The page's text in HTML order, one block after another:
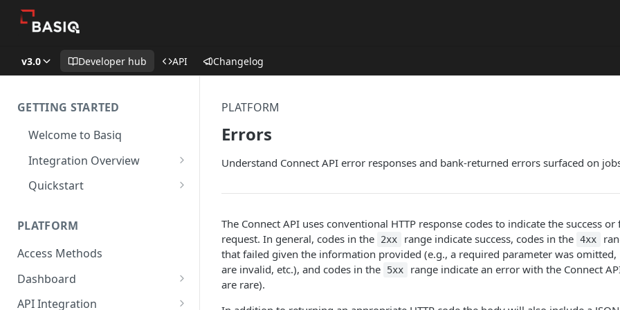
v3.0 Developer hub API Changelog
GETTING STARTED
Welcome to Basiq
Integration Overview
Activate your Account
Navigating the Dashboard
Create Permission Sets
Consent UI Customisation
Quickstart
Quickstart: Basiq dashboard
Quickstart: code free
PLATFORM
Access Methods
Dashboard
Application Management
API Integration
PLATFORM
Errors
Understand Connect API error responses and bank-returned errors surfaced on
The Connect API uses conventional HTTP response codes to indicate the success
request. In general, codes in the
2xx range indicate success, codes in the 4xx
that failed given the information provided (e.g., a required parameter was omitted,
are invalid, etc.), and codes in the
5xx
range indicate an error with the Connect
are rare).